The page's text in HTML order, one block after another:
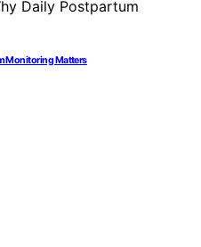
Monitoring Matters